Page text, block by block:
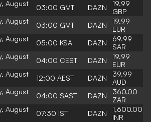
August
03:00 GMT DAZN
19.99
GBP
August
03:00 GMT DAZN
19.99
EUR
August
05:00 KSA DAZN
69.99
SAR
August
04:00 CEST DAZN
19.99
EUR
August
12:00 AEST DAZN
39.99
AUD
August
04:00 SAST DAZN
360.00
ZAR
August
07:30 IST DAZN
1,600.00
INR